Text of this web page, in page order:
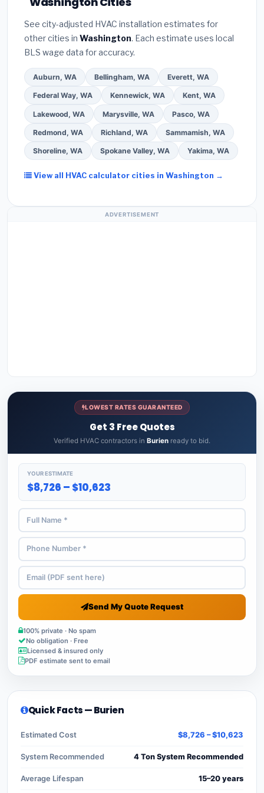
installer programs— these often include
required permit in Burien.(5)Ask for a written
warranty on both parts and labor. Use our free
quote form above to get 3 pre-screened bids
from licensed local contractors.
See city-adjusted HVAC installation estimates for
other cities in Washington. Each estimate uses local
BLS wage data for accuracy.
Auburn, WA Bellingham, WA Everett, WA
Federal Way, WA Kennewick, WA Kent, WA
Lakewood, WA Marysville, WA Pasco, WA
Redmond, WA Richland, WA Sammamish, WA
Shoreline, WA Spokane Valley, WA Yakima, WA
View all HVAC calculator cities in Washington →
ADVERTISEMENT
LOWEST RATES GUARANTEED
Get 3 Free Quotes
Verified HVAC contractors in Burien ready to bid.
YOUR ESTIMATE
$8,726 – $10,623
Send My Quote Request
100% private · No spam
No obligation · Free
Licensed & insured only
PDF estimate sent to email
Quick Facts — Burien
Estimated Cost $8,726 – $10,623
System Recommended 4 Ton System Recommended
Average Lifespan 15–20 years